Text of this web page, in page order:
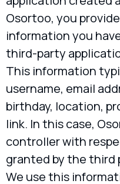
Osortoo, you
information you
third-party
This information
username, email
birthday, location,
link. In this case,
controller with
granted by the third
We use this